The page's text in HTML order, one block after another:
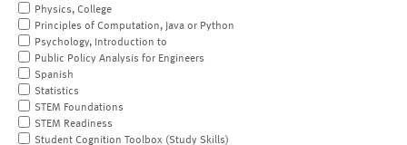
Physics, College
Principles of Computation, Java or Python
Psychology, Introduction to
Public Policy Analysis for Engineers
Spanish
Statistics
STEM Foundations
STEM Readiness
Student Cognition Toolbox (Study Skills)